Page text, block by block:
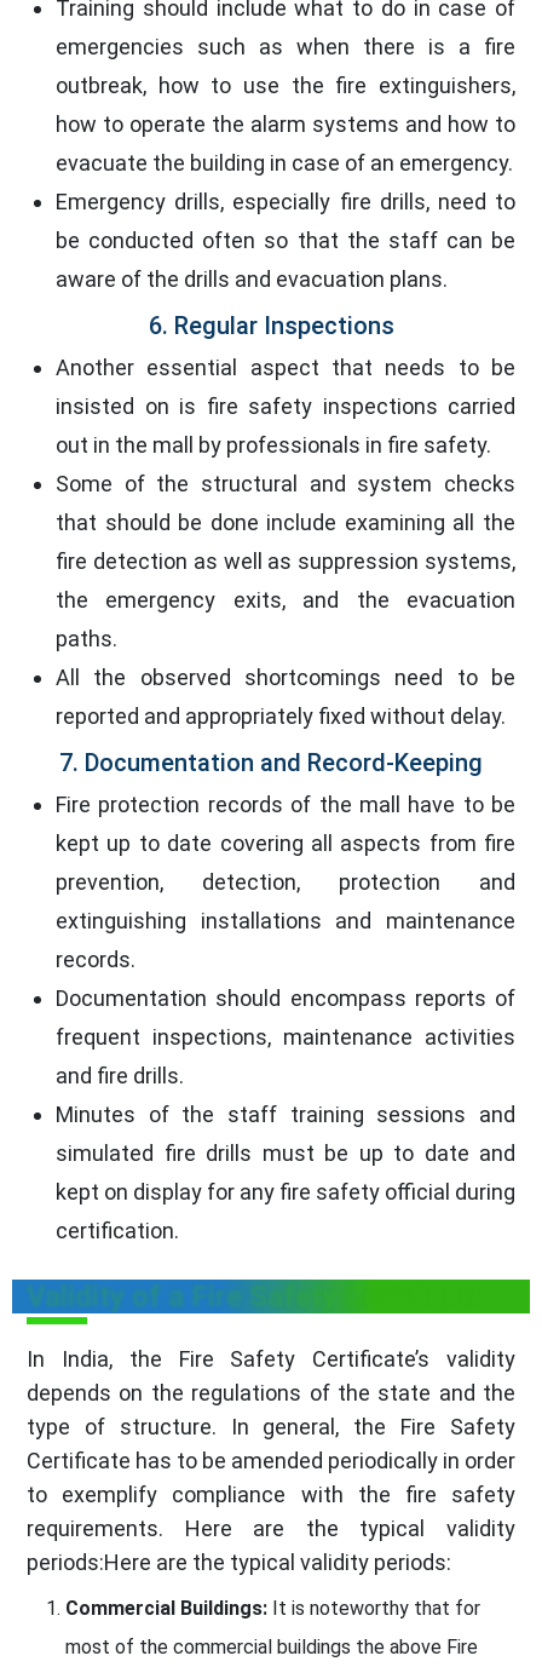
Training should include what to do in case of
emergencies such as when there is a fire
outbreak, how to use the fire extinguishers,
how to operate the alarm systems and how to
evacuate the building in case of an emergency.
Emergency drills, especially fire drills, need to
be conducted often so that the staff can be
aware of the drills and evacuation plans.
6. Regular Inspections
Another essential aspect that needs to be
insisted on is fire safety inspections carried
out in the mall by professionals in fire safety.
Some of the structural and system checks
that should be done include examining all the
fire detection as well as suppression systems,
the emergency exits, and the evacuation
paths.
All the observed shortcomings need to be
reported and appropriately fixed without delay.
7. Documentation and Record-Keeping
Fire protection records of the mall have to be
kept up to date covering all aspects from fire
prevention, detection, protection and
extinguishing installations and maintenance
records.
Documentation should encompass reports of
frequent inspections, maintenance activities
and fire drills.
Minutes of the staff training sessions and
simulated fire drills must be up to date and
kept on display for any fire safety official during
certification.
Validity of a Fire Safety Certificate
In India, the Fire Safety Certificate’s validity
depends on the regulations of the state and the
type of structure. In general, the Fire Safety
Certificate has to be amended periodically in order
to exemplify compliance with the fire safety
requirements. Here are the typical validity
periods:Here are the typical validity periods:
Commercial Buildings: It is noteworthy that for
most of the commercial buildings the above Fire